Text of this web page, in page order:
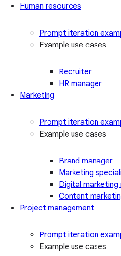
Human resources
Prompt iteration
Example use cases
Recruiter
HR manager
Marketing
Prompt iteration
Example use cases
Brand manager
Marketing
Digital marketing
Content
Project management
Prompt iteration
Example use cases